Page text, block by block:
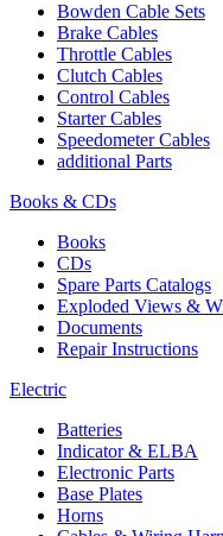
Bowden Cable Sets
Brake Cables
Throttle Cables
Clutch Cables
Control Cables
Starter Cables
Speedometer Cables
additional Parts
Books & CDs
Books
CDs
Spare Parts Catalogs
Exploded Views &
Documents
Repair Instructions
Electric
Batteries
Indicator & ELBA
Electronic Parts
Base Plates
Horns